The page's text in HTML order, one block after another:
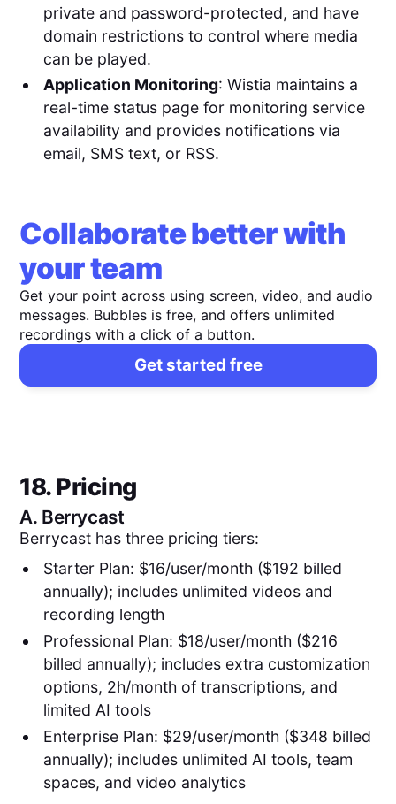
private and password-protected, and have
domain restrictions to control where media
can be played.
Application Monitoring: Wistia maintains a
real-time status page for monitoring service
availability and provides notifications via
email, SMS text, or RSS.
Collaborate better with
your team
Get your point across using screen, video, and audio
messages. Bubbles is free, and offers unlimited
recordings with a click of a button.
Get started free
18. Pricing
A. Berrycast
Berrycast has three pricing tiers:
Starter Plan: $16/user/month ($192 billed
annually); includes unlimited videos and
recording length
Professional Plan: $18/user/month ($216
billed annually); includes extra customization
options, 2h/month of transcriptions, and
limited AI tools
Enterprise Plan: $29/user/month ($348 billed
annually); includes unlimited AI tools, team
spaces, and video analytics